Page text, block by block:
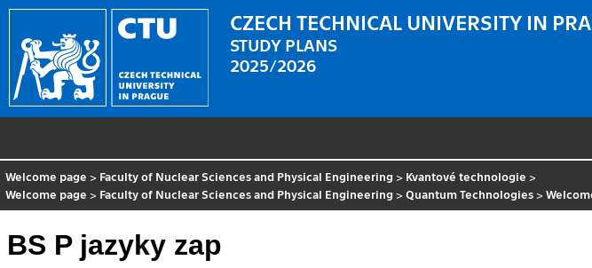
CZECH TECHNICAL UNIVERSITY IN
STUDY PLANS
2025/2026
Welcome page > Faculty of Nuclear Sciences and Physical Engineering > Kvantové technologie >
Welcome page > Faculty of Nuclear Sciences and Physical Engineering >Quantum Technologies >
BS P jazyky zap